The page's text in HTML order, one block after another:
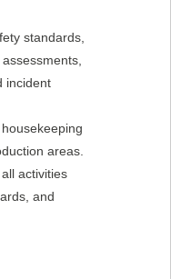
standards,
incident
areas.
activities
and